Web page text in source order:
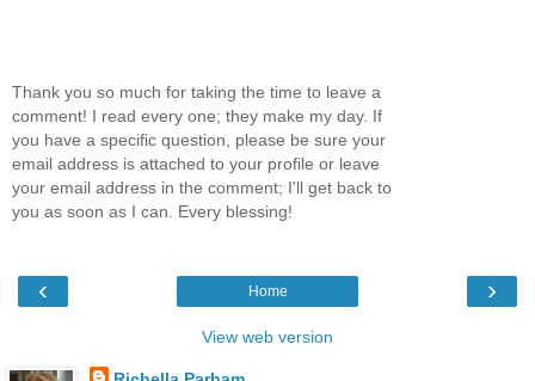
Thank you so much for taking the time to leave a
comment! I read every one; they make my day. If
you have a specific question, please be sure your
email address is attached to your profile or leave
your email address in the comment; I'll get back to
you as soon as I can. Every blessing!
‹ ›
Home
View web version